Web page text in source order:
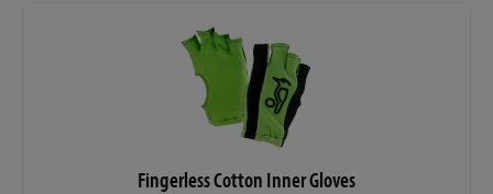
Fingerless Cotton Inner Gloves